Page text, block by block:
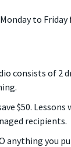
to
consists of 2
$50.
recipients.
anything you